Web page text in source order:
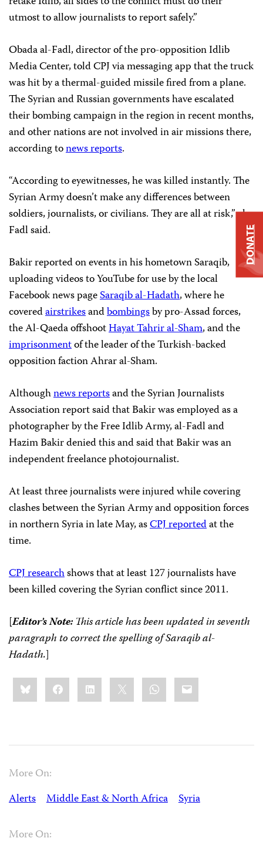
utmost to allow journalists to report safely.”
Obada al-Fadl, director of the pro-opposition Idlib
Media Center, told CPJ via messaging app that the truck
was hit by a thermal-guided missile fired from a plane.
The Syrian and Russian governments have escalated
their bombing campaign in the region in recent months,
and other nations are not involved in air missions there,
according tonews reports.
“According to eyewitnesses, he was killed instantly. The
Syrian Army doesn’t make any differences between
soldiers, journalists, or civilians. They are all at risk,” al-
Fadl said.
Bakir reported on events in his hometown Saraqib,
uploading videos to YouTube for use by the local
Facebook news pageSaraqib al-Hadath, where he
coveredairstrikesandbombingsby pro-Assad forces,
the Al-Qaeda offshootHayat Tahrir al-Sham, and the
imprisonmentof the leader of the Turkish-backed
opposition faction Ahrar al-Sham.
Althoughnews reportsand the Syrian Journalists
Association report said that Bakir was employed as a
photographer by the Free Idlib Army, al-Fadl and
Hazim Bakir denied this and said that Bakir was an
independent freelance photojournalist.
At least three journalists were injured while covering
clashes between the Syrian Army and opposition forces
in northern Syria in late May, asCPJ reportedat the
time.
CPJ researchshows that at least 127 journalists have
been killed covering the Syrian conflict since 2011.
[Editor’s Note:This article has been updated in seventh
paragraph to correct the spelling ofSaraqib al-
Hadath.]
Share
this:BlueskyFacebookLinkedIn WhatsApp
Email
More On:
Alerts
Middle East & North Africa Syria
More On:
DONATE